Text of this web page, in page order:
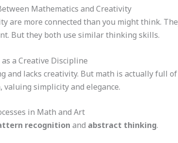
Mathematics and Creativity
are more connected than you might think.
But they both use similar thinking skills.
a Creative Discipline
and lacks creativity. But math is actually full
simplicity and elegance.
in Math and Art
recognition and abstract thinking.